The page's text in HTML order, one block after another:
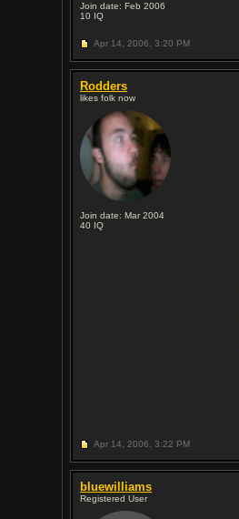
Join date: Feb 2006
10 IQ
Apr 14, 2006, 3:20 PM
Rodders
likes folk now
Join date: Mar 2004
40 IQ
Apr 14, 2006, 3:22 PM
bluewilliams
Registered User